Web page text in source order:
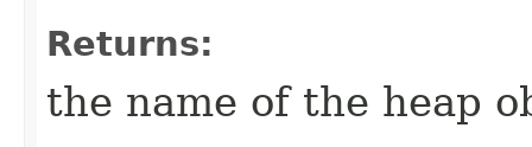
Returns:
the name of the heap